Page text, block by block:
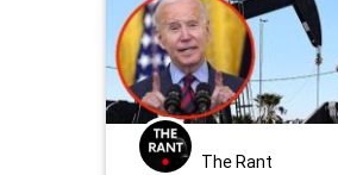
The Rant